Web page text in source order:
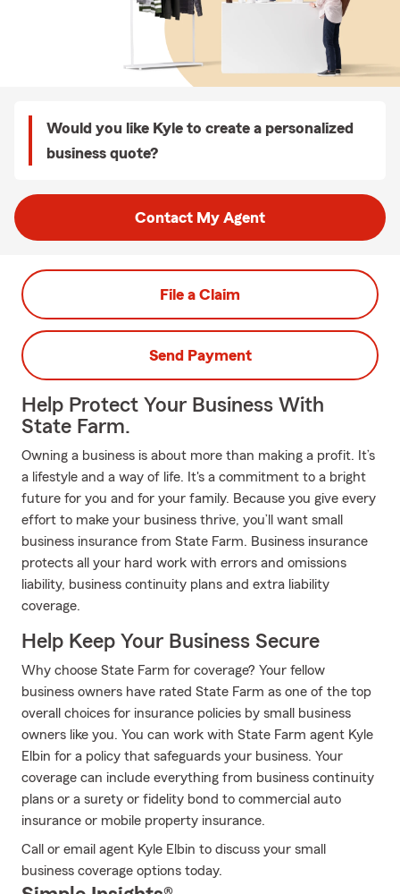
Would you like Kyle to create a personalized
business quote?
Contact My Agent
File a Claim
Send Payment
Help Protect Your Business With
State Farm.
Owning a business is about more than making a profit. It’s
a lifestyle and a way of life. It's a commitment to a bright
future for you and for your family. Because you give every
effort to make your business thrive, you’ll want small
business insurance from State Farm. Business insurance
protects all your hard work with errors and omissions
liability, business continuity plans and extra liability
coverage.
Help Keep Your Business Secure
Why choose State Farm for coverage? Your fellow
business owners have rated State Farm as one of the top
overall choices for insurance policies by small business
owners like you. You can work with State Farm agent Kyle
Elbin for a policy that safeguards your business. Your
coverage can include everything from business continuity
plans or a surety or fidelity bond to commercial auto
insurance or mobile property insurance.
Call or email agent Kyle Elbin to discuss your small
business coverage options today.